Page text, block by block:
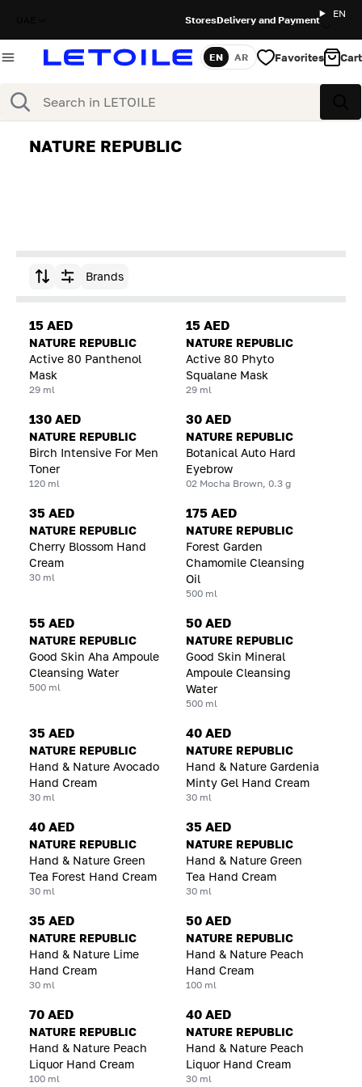
StoresDelivery and Payment
EN
Search
Language
EN AR Favorites Cart
NATURE REPUBLIC
Sort by Brands
15 AED
NATURE REPUBLIC
Active 80 Panthenol
Mask
29 ml
15 AED
NATURE REPUBLIC
Active 80 Phyto
Squalane Mask
29 ml
130 AED
NATURE REPUBLIC
Birch Intensive For Men
Toner
120 ml
30 AED
NATURE REPUBLIC
Botanical Auto Hard
Eyebrow
02 Mocha Brown, 0.3 g
35 AED
NATURE REPUBLIC
Cherry Blossom Hand
Cream
30 ml
175 AED
NATURE REPUBLIC
Forest Garden
Chamomile Cleansing
Oil
500 ml
55 AED
NATURE REPUBLIC
Good Skin Aha Ampoule
Cleansing Water
500 ml
50 AED
NATURE REPUBLIC
Good Skin Mineral
Ampoule Cleansing
Water
500 ml
35 AED
NATURE REPUBLIC
Hand & Nature Avocado
Hand Cream
30 ml
40 AED
NATURE REPUBLIC
Hand & Nature Gardenia
Minty Gel Hand Cream
30 ml
40 AED
NATURE REPUBLIC
Hand & Nature Green
Tea Forest Hand Cream
30 ml
35 AED
NATURE REPUBLIC
Hand & Nature Green
Tea Hand Cream
30 ml
35 AED
NATURE REPUBLIC
Hand & Nature Lime
Hand Cream
30 ml
50 AED
NATURE REPUBLIC
Hand & Nature Peach
Hand Cream
100 ml
70 AED
NATURE REPUBLIC
Hand & Nature Peach
Liquor Hand Cream
100 ml
40 AED
NATURE REPUBLIC
Hand & Nature Peach
Liquor Hand Cream
30 ml